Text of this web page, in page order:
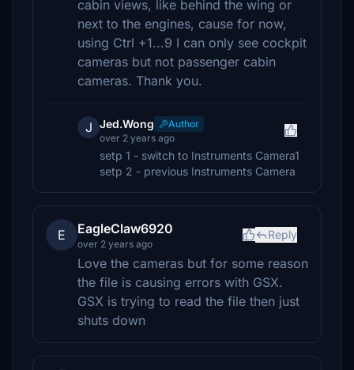
cabin views, like behind the wing or
next to the engines, cause for now,
using Ctrl +1...9 I can only see cockpit
cameras but not passenger cabin
cameras. Thank you.
J Jed.Wong
Author
over 2 years ago
setp 1 - switch to Instruments Camera1
setp 2 - previous Instruments Camera
E EagleClaw6920
over 2 years ago
Reply
Love the cameras but for some reason
the file is causing errors with GSX.
GSX is trying to read the file then just
shuts down